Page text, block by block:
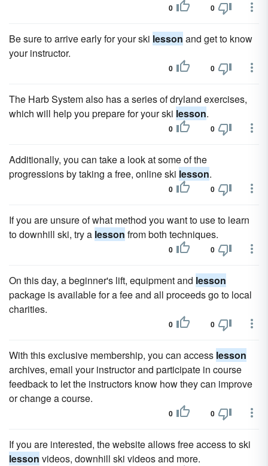
0 0
Be sure to arrive early for your ski lesson and get to know
your instructor.
0 0
The Harb System also has a series of dryland exercises,
which will help you prepare for your ski lesson.
0 0
Additionally, you can take a look at some of the
progressions by taking a free, online ski lesson.
0 0
If you are unsure of what method you want to use to learn
to downhill ski, try a lesson from both techniques.
0 0
On this day, a beginner's lift, equipment and lesson
package is available for a fee and all proceeds go to local
charities.
0 0
With this exclusive membership, you can access lesson
archives, email your instructor and participate in course
feedback to let the instructors know how they can improve
or change a course.
0 0
If you are interested, the website allows free access to ski
lesson videos, downhill ski videos and more.